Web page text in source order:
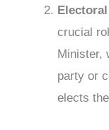
crucial
Minister,
party or
elects